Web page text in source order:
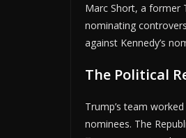
Marc Short, a former
nominating
against Kennedy’s
The Political
Trump’s team
nominees. The